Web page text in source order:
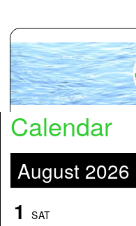
Calendar
August 2026
1 SAT